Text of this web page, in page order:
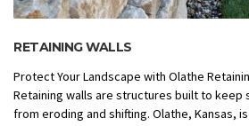
RETAINING WALLS
Protect Your Landscape with Olathe
Retaining walls are structures built to keep
from eroding and shifting. Olathe, Kansas,